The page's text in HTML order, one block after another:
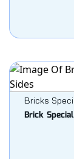
Bricks
Brick